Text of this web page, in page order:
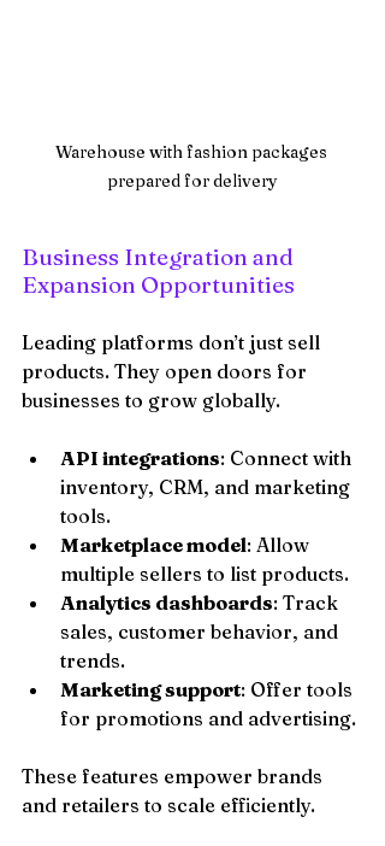
Warehouse with fashion packages
prepared for delivery
Business Integration and
Expansion Opportunities
Leading platforms don’t just sell
products. They open doors for
businesses to grow globally.
API integrations: Connect with
inventory, CRM, and marketing
tools.
Marketplace model: Allow
multiple sellers to list products.
Analytics dashboards: Track
sales, customer behavior, and
trends.
Marketing support: Offer tools
for promotions and advertising.
These features empower brands
and retailers to scale efficiently.